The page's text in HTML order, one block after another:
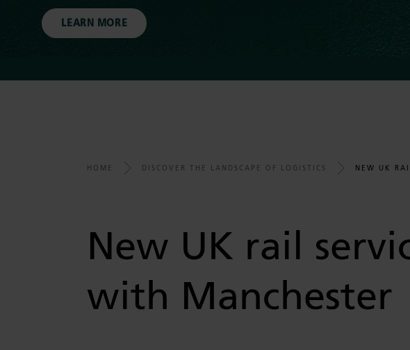
LEARN MORE
HOME DISCOVER THE LANDSCAPE OF LOGISTICS NEW UK
New UK rail
with Manchester